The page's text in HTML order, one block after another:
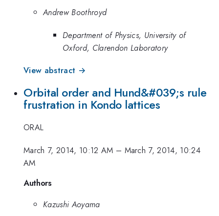
Andrew Boothroyd
Department of Physics, University of
Oxford, Clarendon Laboratory
View abstract →
Orbital order and Hund&#039;s rule
frustration in Kondo lattices
ORAL
March 7, 2014, 10:12 AM – March 7, 2014, 10:24
AM
Authors
Kazushi Aoyama